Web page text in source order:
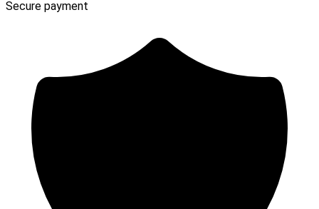
Secure payment